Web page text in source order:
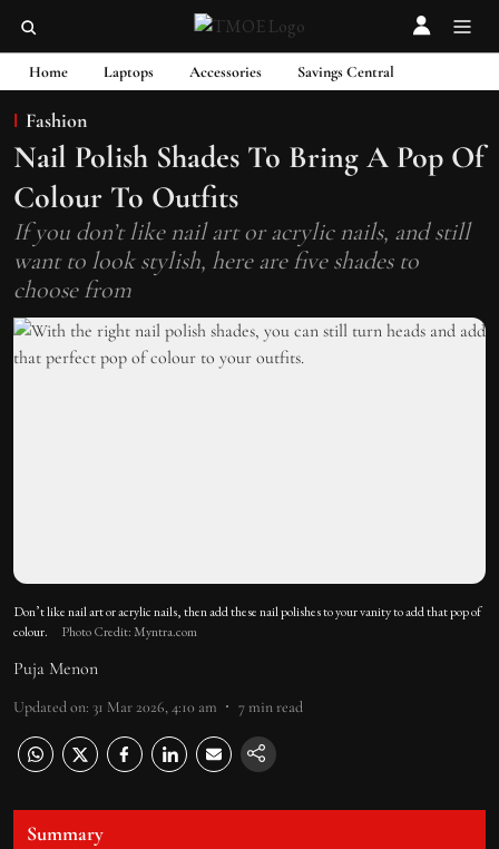
Home Laptops Accessories Savings Central
Fashion
Nail Polish Shades To Bring A Pop Of
Colour To Outfits
If you don’t like nail art or acrylic nails, and still
want to look stylish, here are five shades to
choose from
Don’t like nail art or acrylic nails, then add these nail polishes to your vanity to add that pop of
colour.
Photo Credit: Myntra.com
Puja Menon
Updated on: 31 Mar 2026, 4:10 am 7min read
Summary